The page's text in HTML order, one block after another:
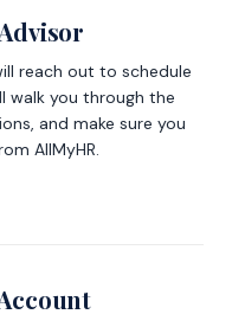
reach out to schedule
walk you through the
and make sure you
AllMyHR.